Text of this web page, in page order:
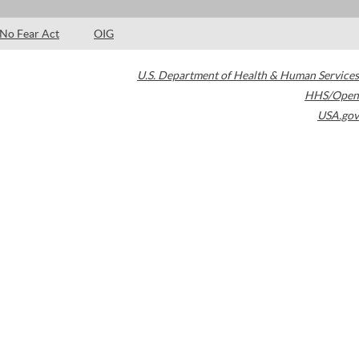
No Fear Act OIG
U.S. Department of Health & Human Services
HHS/Open
USA.gov